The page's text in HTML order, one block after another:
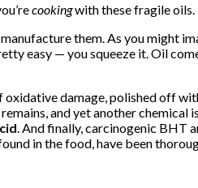
cookingwith these fragile oils.
them. As you might
easy — you squeeze it. Oil
oxidative damage, polished off
and yet another chemical
. And finally, carcinogenic BHT
in the food, have been